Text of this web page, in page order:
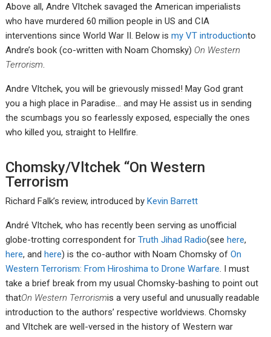
Above all, Andre Vltchek savaged the American imperialists
who have murdered 60 million people in US and CIA
interventions since World War II. Below ismy VT introductionto
Andre’s book (co-written with Noam Chomsky) On Western
Terrorism.
Andre Vltchek, you will be grievously missed! May God grant
you a high place in Paradise… and may He assist us in sending
the scumbags you so fearlessly exposed, especially the ones
who killed you, straight to Hellfire.
Chomsky/Vltchek “On Western
Terrorism
Richard Falk’s review, introduced byKevin Barrett
André Vltchek, who has recently been serving as unofficial
globe-trotting correspondent forTruth Jihad Radio(seehere,
here, andhere) is the co-author with Noam Chomsky ofOn
Western Terrorism: From Hiroshima to Drone Warfare. I must
take a brief break from my usual Chomsky-bashing to point out
thatOn Western Terrorismis a very useful and unusually readable
introduction to the authors’ respective worldviews. Chomsky
and Vltchek are well-versed in the history of Western war